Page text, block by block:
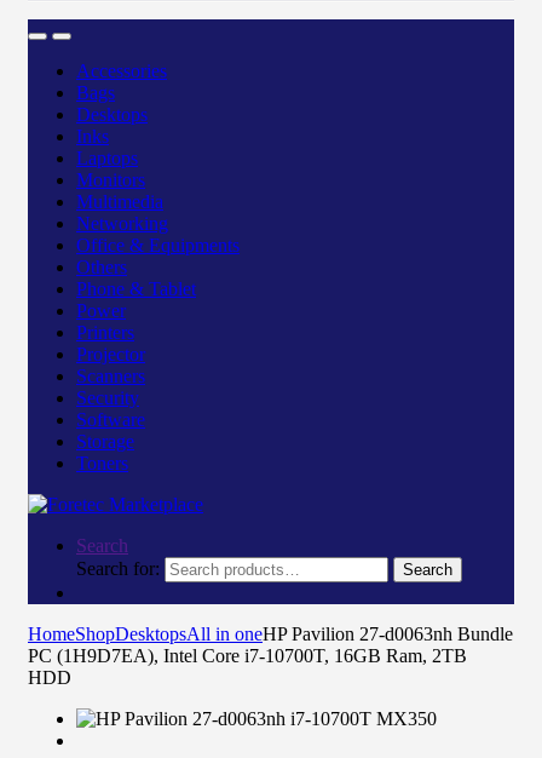
Accessories
Bags
Desktops
Inks
Laptops
Monitors
Multimedia
Networking
Office & Equipments
Others
Phone & Tablet
Power
Printers
Projector
Scanners
Security
Software
Storage
Toners
Search
Search for:
Search
HomeShopDesktopsAll in oneHP Pavilion 27-d0063nh Bundle
PC (1H9D7EA), Intel Core i7-10700T, 16GB Ram, 2TB
HDD